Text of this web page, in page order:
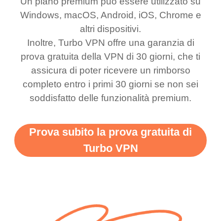
was a scam but now I
use it I am just
bewildered at how good
this app is and even if
there is ads I know it’s to
support this amazing
vpn honestly you should
more range and faster
WiFi but honestly the
and keep up the good
available which u can
switch from. Easily, my
favourite. Best part, i
have not seen any ads
till now since i am using
free service. A 10/10.
Windows, macOS, Android, iOS, Chrome e
altri dispositivi.
Inoltre, Turbo VPN offre una garanzia di
prova gratuita della VPN di 30 giorni, che ti
assicura di poter ricevere un rimborso
completo entro i primi 30 giorni se non sei
soddisfatto delle funzionalità premium.
Prova subito la prova gratuita di
Turbo VPN